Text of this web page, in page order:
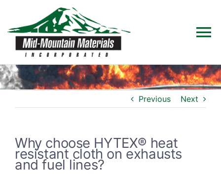
content
Home
Solutions
Technical Data
Previous Next
Why choose HYTEX® heat
resistant cloth on exhausts
and fuel lines?